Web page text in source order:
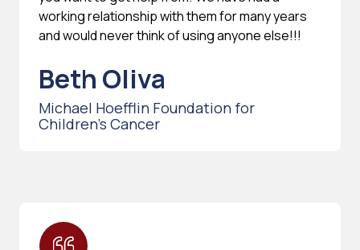
working relationship with them for many years
and would never think of using anyone else!!!
Beth Oliva
Michael Hoefflin Foundation for
Children’s Cancer